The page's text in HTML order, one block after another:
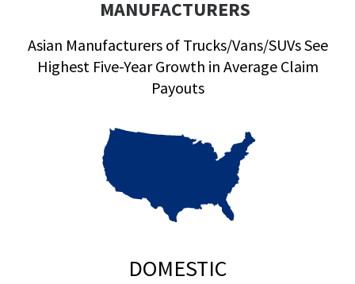
MANUFACTURERS
Asian Manufacturers of Trucks/Vans/SUVs See
Highest Five-Year Growth in Average Claim
Payouts
DOMESTIC